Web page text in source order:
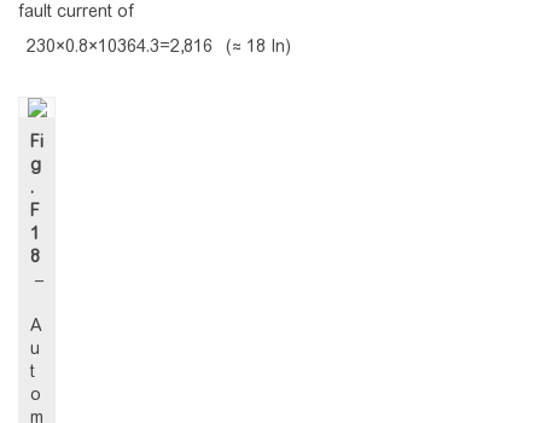
fault current of
230×0.8×10364.3=2,816 (≈ 18 In)
Fi
g
.
F
1
8
–
A
u
t
o
m